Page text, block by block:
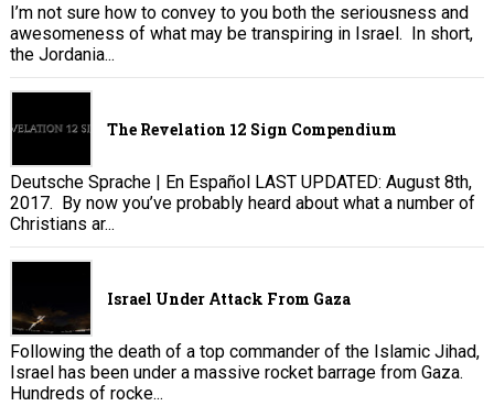
I’m not sure how to convey to you both the seriousness and
awesomeness of what may be transpiring in Israel. In short,
the Jordania...
The Revelation 12 Sign Compendium
Deutsche Sprache | En Español LAST UPDATED: August 8th,
2017. By now you’ve probably heard about what a number of
Christians ar...
Israel Under Attack From Gaza
Following the death of a top commander of the Islamic Jihad,
Israel has been under a massive rocket barrage from Gaza.
Hundreds of rocke...